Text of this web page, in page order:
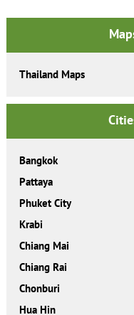
Thailand Maps
Bangkok
Pattaya
Phuket City
Krabi
Chiang Mai
Chiang Rai
Chonburi
Hua Hin